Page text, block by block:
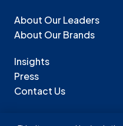
About Our Leaders
About Our Brands
Insights
Press
Contact Us